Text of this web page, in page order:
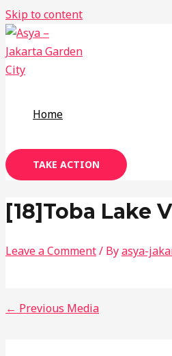
Skip to content
Home
TAKE ACTION
[18]Toba Lake
Leave a Comment/ Byasya-
← Previous Media